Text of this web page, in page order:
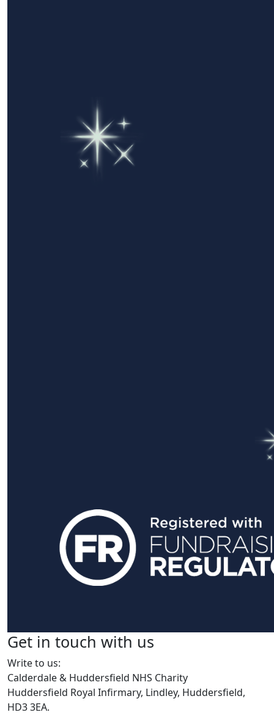
Get in touch with us
Write to us:
Calderdale & Huddersfield NHS Charity
Huddersfield Royal Infirmary, Lindley, Huddersfield,
HD3 3EA.